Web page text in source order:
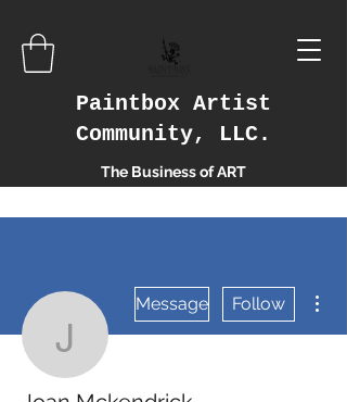
Paintbox Artist
Community, LLC.
The Business of ART
Joan Mckendrick
Message Follow